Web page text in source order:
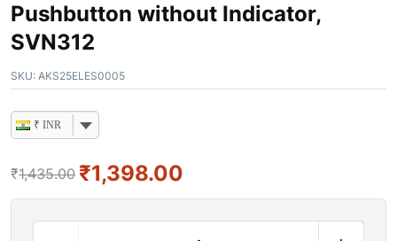
Pushbutton without Indicator,
SVN312
SKU: AKS25ELES0005
₹ INR
₹1,435.00 ₹1,398.00